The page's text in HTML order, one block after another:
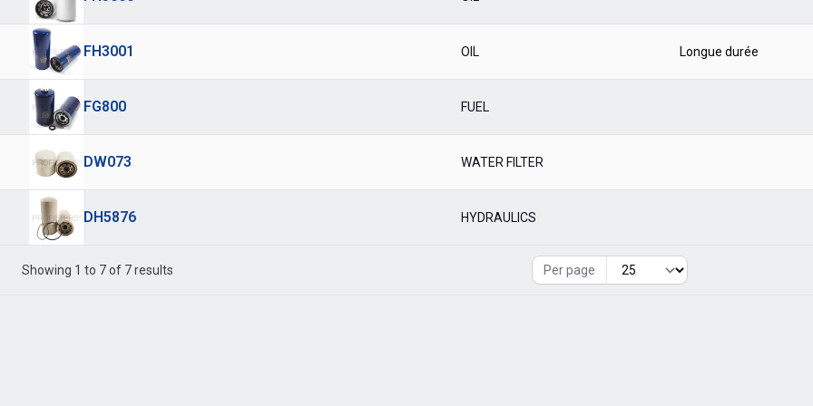
FH3001 OIL Longue durée
FG800 FUEL
DW073 WATER FILTER
DH5876 HYDRAULICS
Showing 1 to 7 of 7 results Per page